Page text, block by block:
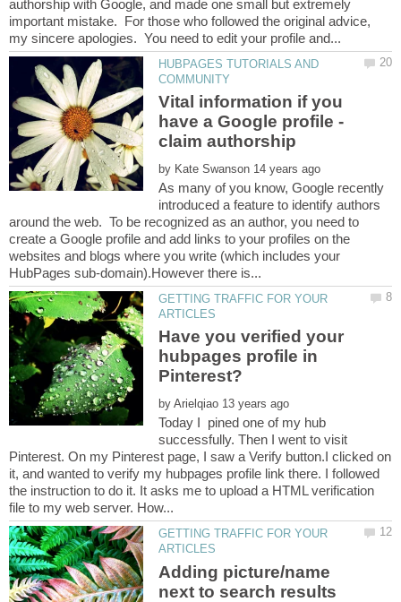
authorship with Google, and made one small but extremely
important mistake. For those who followed the original advice,
HUBPAGES TUTORIALS AND
Vital information if you
have a Google profile -
by
As many of you know, Google recently
introduced a feature to identify authors
around the web. To be recognized as an author, you need to
create a Google profile and add links to your profiles on the
websites and blogs where you write (which includes your
GETTING TRAFFIC FOR YOUR
Have you verified your
hubpages profile in
by
Today I pined one of my hub
successfully. Then I went to visit
Pinterest. On my Pinterest page, I saw a Verify button.I clicked on
it, and wanted to verify my hubpages profile link there. I followed
the instruction to do it. It asks me to upload a HTML verification
GETTING TRAFFIC FOR YOUR
Adding picture/name
next to search results